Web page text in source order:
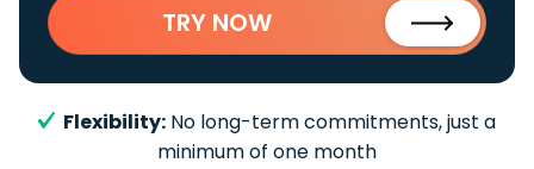
TRY NOW
Flexibility: No long-term commitments, just a
minimum of one month